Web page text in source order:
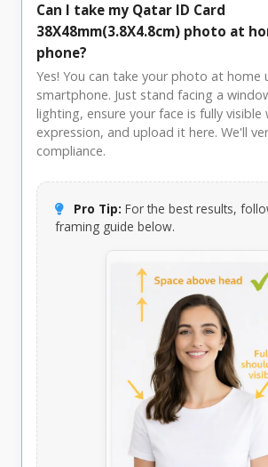
Can I take my Qatar ID Card
38X48mm(3.8X4.8cm) photo at
phone?
Yes! You can take your photo at home
smartphone. Just stand facing a
lighting, ensure your face is fully visible
expression, and upload it here. We'll
compliance.
Pro Tip: For the best results,
framing guide below.